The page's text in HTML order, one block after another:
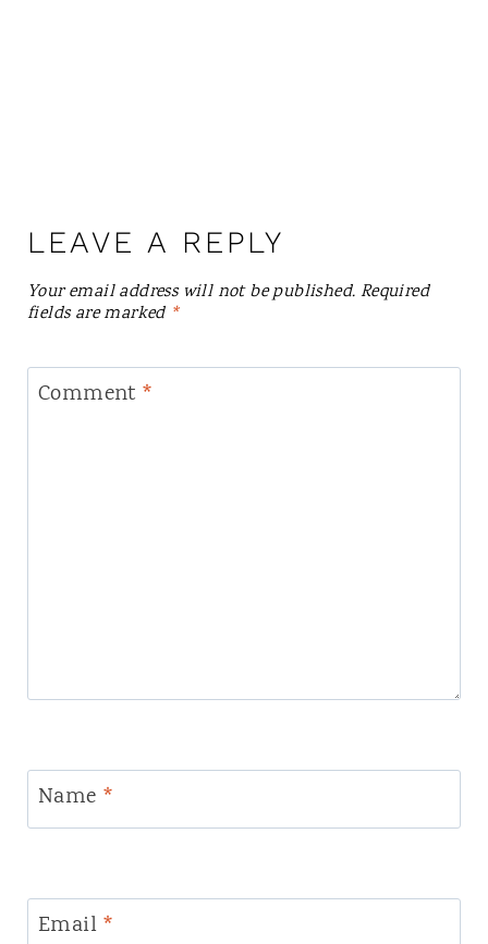
LEAVE A REPLY
Your email address will not be published. Required
fields are marked *
Comment *
Name *
Email *